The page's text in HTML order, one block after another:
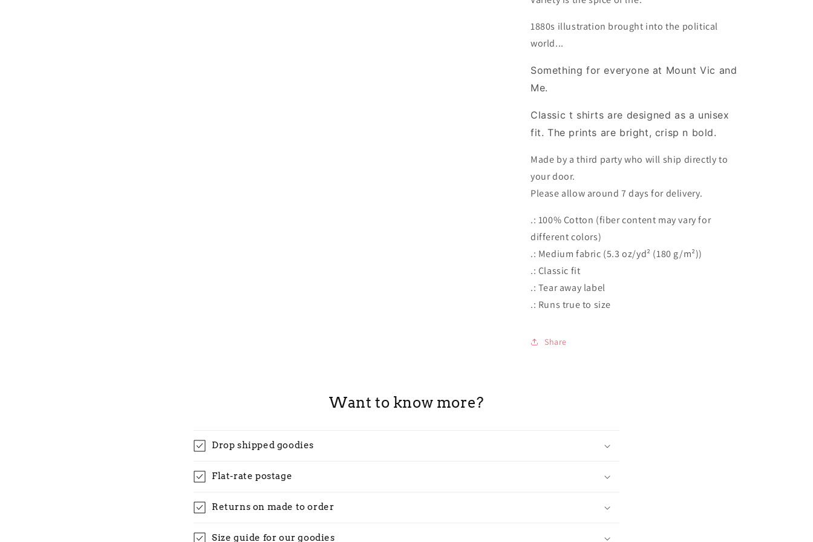
1880s illustration brought into the political
world...
Something for everyone at Mount Vic and
Me.
Classic t shirts are designed as a unisex
fit. The prints are bright, crisp n bold.
Made by a third party who will ship directly to
your door.
Please allow around 7 days for delivery.
.: 100% Cotton (fiber content may vary for
different colors)
.: Medium fabric (5.3 oz/yd² (180 g/m²))
.: Classic fit
.: Tear away label
.: Runs true to size
Share
Want to know more?
Drop shipped goodies
Flat-rate postage
Returns on made to order
Size guide for our goodies